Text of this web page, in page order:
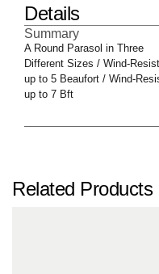
Details
Summary
A Round Parasol in Three
Different Sizes / Wind-
up to 5 Beaufort / Wind-
up to 7 Bft
Related Products